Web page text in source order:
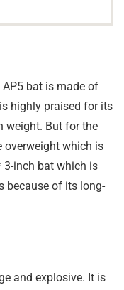
bat is made of
highly praised for its
weight. But for the
overweight which is
3-inch bat which is
because of its long-
and explosive. It is